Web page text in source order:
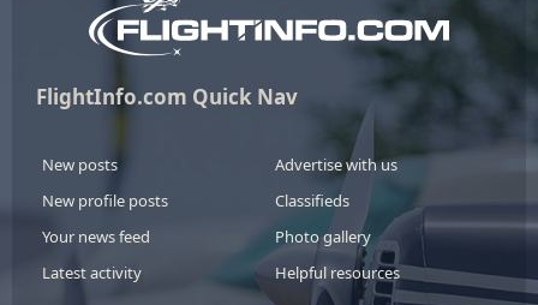
FlightInfo.com Quick Nav
New posts
New profile posts
Your news feed
Latest activity
Advertise with us
Classifieds
Photo gallery
Helpful resources